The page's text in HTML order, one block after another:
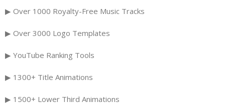
▶ Over 1000 Royalty-Free Music Tracks
▶ Over 3000 Logo Templates
▶ YouTube Ranking Tools
▶ 1300+ Title Animations
▶ 1500+ Lower Third Animations